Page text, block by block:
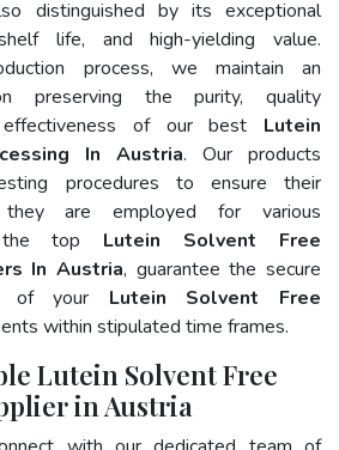
distinguished by its exceptional
life, and high-yielding value.
process, we maintain an
preserving the purity, quality
effectiveness of our best Lutein
In Austria. Our products
procedures to ensure their
they are employed for various
the top Lutein Solvent Free
In Austria, guarantee the secure
of your Lutein Solvent Free
within stipulated time frames.
Lutein Solvent Free
in Austria